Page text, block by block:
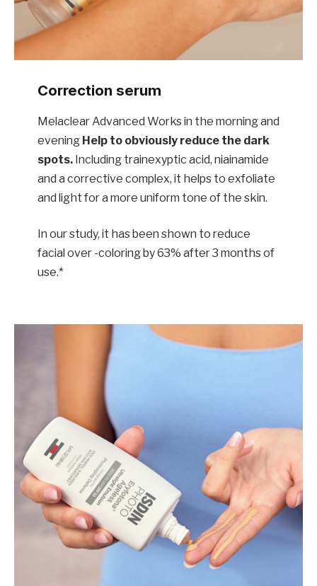
Correction serum
Melaclear Advanced Works in the morning and
evening Help to obviously reduce the dark
spots. Including trainexyptic acid, niainamide
and a corrective complex, it helps to exfoliate
and light for a more uniform tone of the skin.
In our study, it has been shown to reduce
facial over -coloring by 63% after 3 months of
use.*